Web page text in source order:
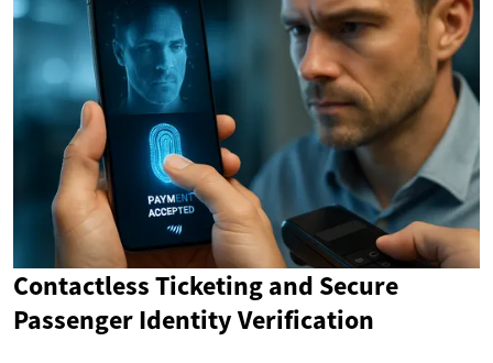
Contactless Ticketing and Secure
Passenger Identity Verification